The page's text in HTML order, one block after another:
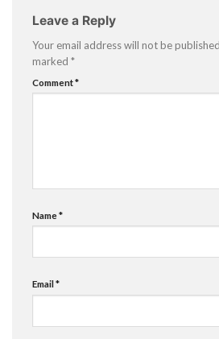
Leave a Reply
Your email address will not be
marked *
Comment*
Name*
Email*